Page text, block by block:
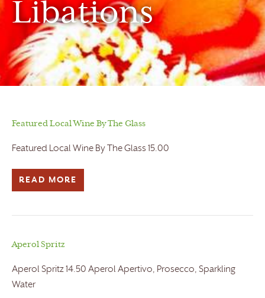
Libations
Featured Local Wine By The Glass
Featured Local Wine By The Glass 15.00
READ MORE
Aperol Spritz
Aperol Spritz 14.50 Aperol Apertivo, Prosecco, Sparkling
Water